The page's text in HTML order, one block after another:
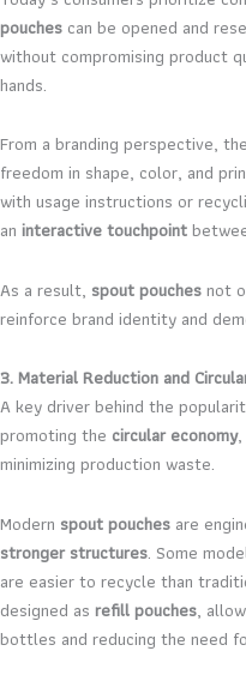
pouches can be opened and
without compromising product
hands.
From a branding perspective,
freedom in shape, color, and
with usage instructions or
an interactive touchpoint
As a result, spout pouchesnot
reinforce brand identity and
3. Material Reduction and
A key driver behind the
promoting the circular economy,
minimizing production waste.
Modern spout pouches are
stronger structures. Some
are easier to recycle than
designed as refill pouches,
bottles and reducing the need